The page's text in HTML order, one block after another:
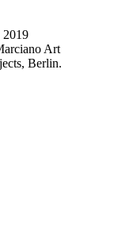
Art
Berlin.